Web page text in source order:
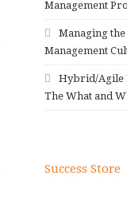
Management
Managing
Management
Hybrid/Agile
The What and
Success Store